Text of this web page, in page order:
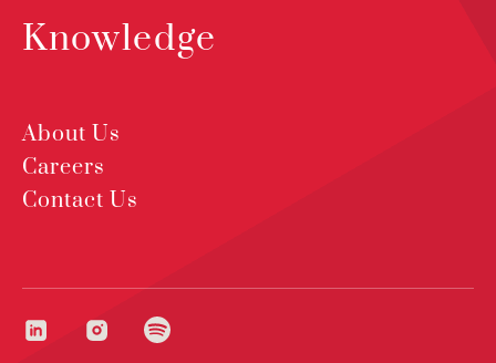
Knowledge
About Us
Careers
Contact Us